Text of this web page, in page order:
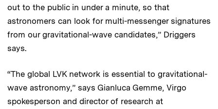
out to the public in under a minute, so that
astronomers can look for multi-messenger signatures
from our gravitational-wave candidates,” Driggers
says.
“The global LVK network is essential to gravitational-
wave astronomy,” says Gianluca Gemme, Virgo
spokesperson and director of research at